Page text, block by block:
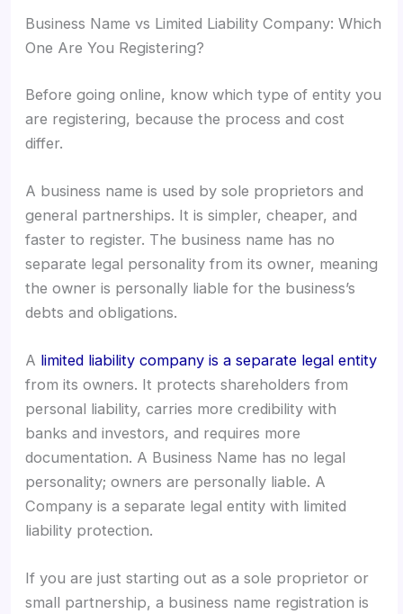
Business Name vs Limited Liability Company: Which
One Are You Registering?
Before going online, know which type of entity you
are registering, because the process and cost
differ.
A business name is used by sole proprietors and
general partnerships. It is simpler, cheaper, and
faster to register. The business name has no
separate legal personality from its owner, meaning
the owner is personally liable for the business’s
debts and obligations.
A limited liability company is a separate legal entity
from its owners. It protects shareholders from
personal liability, carries more credibility with
banks and investors, and requires more
documentation. A Business Name has no legal
personality; owners are personally liable. A
Company is a separate legal entity with limited
liability protection.
If you are just starting out as a sole proprietor or
small partnership, a business name registration is